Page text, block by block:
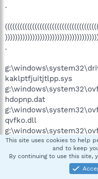
.
.
kaklptfjuitjtlpp.sys
hdopnp.dat
qvfko.dll
yhayn.dat
tokepmr.dll
This site uses cookies to help
and to keep
By continuing to use this site,